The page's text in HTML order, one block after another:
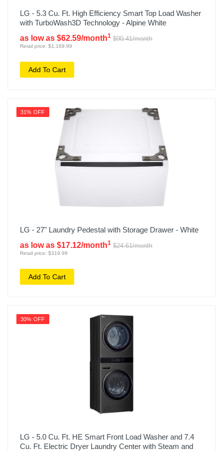
LG - 5.3 Cu. Ft. High Efficiency Smart Top Load Washer
with TurboWash3D Technology - Alpine White
as low as $62.59/month1 $90.41/month
Retail price: $1,169.99
Add To Cart
31% OFF
LG - 27" Laundry Pedestal with Storage Drawer - White
as low as $17.12/month1 $24.61/month
Retail price: $319.99
Add To Cart
30% OFF
LG - 5.0 Cu. Ft. HE Smart Front Load Washer and 7.4
Cu. Ft. Electric Dryer Laundry Center with Steam and